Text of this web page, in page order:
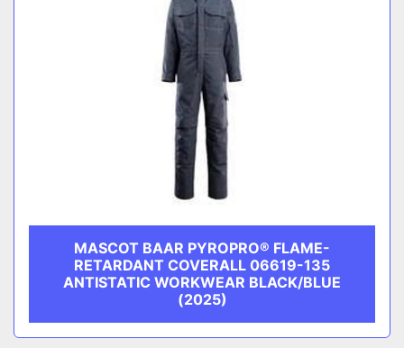
MASCOT BAAR PYROPRO® FLAME-
RETARDANT COVERALL 06619-135
ANTISTATIC WORKWEAR BLACK/BLUE
(2025)